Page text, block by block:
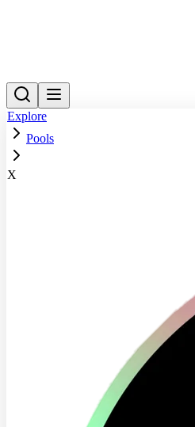
Explore
Pools
X